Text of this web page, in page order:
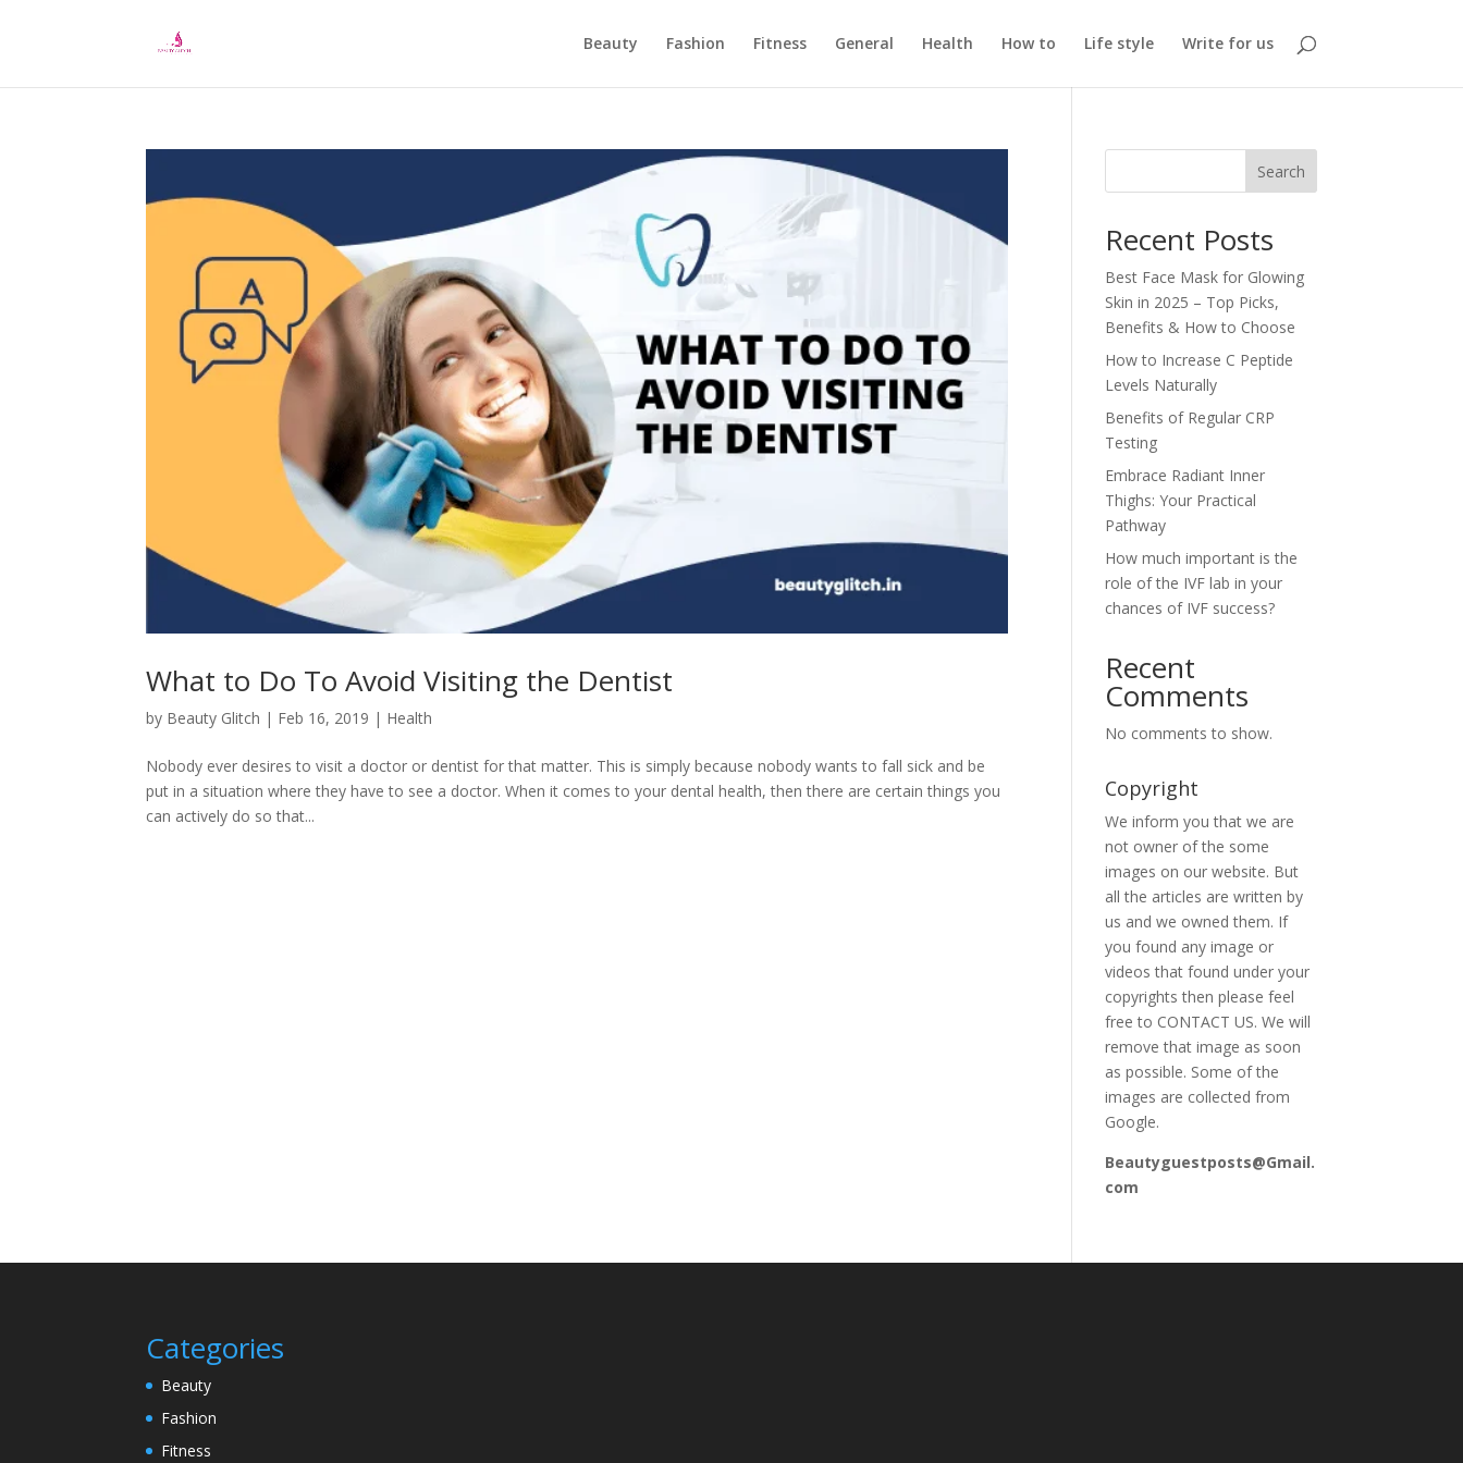
Beauty Fashion Fitness General Health How to Life style Write for us
What to Do To Avoid Visiting the Dentist
by Beauty Glitch | Feb 16, 2019 | Health
Nobody ever desires to visit a doctor or dentist for that matter. This is simply because nobody wants to fall sick and be
put in a situation where they have to see a doctor. When it comes to your dental health, then there are certain things you
can actively do so that...
Search
Recent Posts
Best Face Mask for Glowing
Skin in 2025 – Top Picks,
Benefits & How to Choose
How to Increase C Peptide
Levels Naturally
Benefits of Regular CRP
Testing
Embrace Radiant Inner
Thighs: Your Practical
Pathway
How much important is the
role of the IVF lab in your
chances of IVF success?
Recent
Comments
No comments to show.
Copyright
We inform you that we are
not owner of the some
images on our website. But
all the articles are written by
us and we owned them. If
you found any image or
videos that found under your
copyrights then please feel
free to CONTACT US. We will
remove that image as soon
as possible. Some of the
images are collected from
Google.
Beautyguestposts@Gmail.
com
Categories
Beauty
Fashion
Fitness